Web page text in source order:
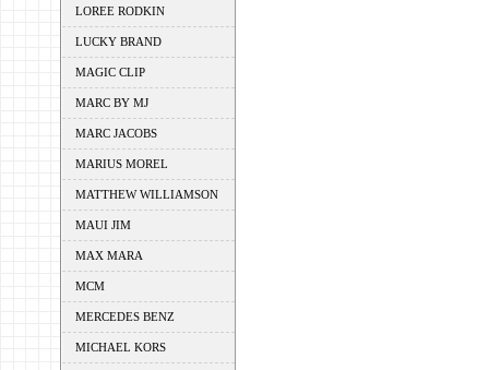
LOREE RODKIN
LUCKY BRAND
MAGIC CLIP
MARC BY MJ
MARC JACOBS
MARIUS MOREL
MATTHEW WILLIAMSON
MAUI JIM
MAX MARA
MCM
MERCEDES BENZ
MICHAEL KORS